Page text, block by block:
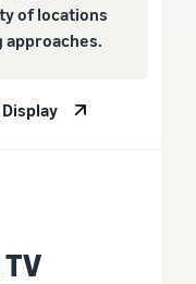
of locations
approaches.